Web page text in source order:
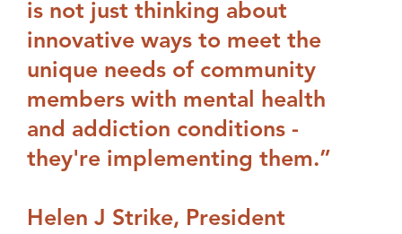
is not just thinking about
innovative ways to meet the
unique needs of community
members with mental health
and addiction conditions -
they're implementing them.”
Helen J Strike, President